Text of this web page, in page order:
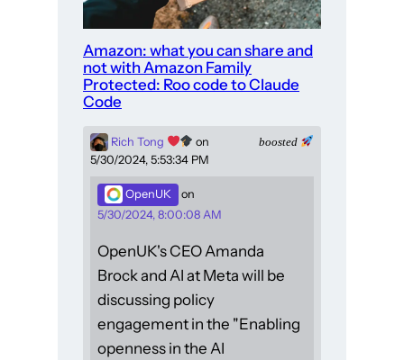
Amazon: what you can share and
not with Amazon Family
Protected: Roo code to Claude
Code
boosted
Rich Tong
on
5/30/2024, 5:53:34 PM
OpenUK
on
5/30/2024, 8:00:08 AM
OpenUK's CEO Amanda
Brock and AI at Meta will be
discussing policy
engagement in the "Enabling
openness in the AI